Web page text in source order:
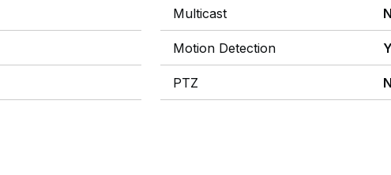
Multicast
Motion Detection
PTZ